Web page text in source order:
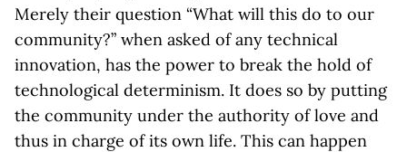
Merely their question “What will this do to our
community?” when asked of any technical
innovation, has the power to break the hold of
technological determinism. It does so by putting
the community under the authority of love and
thus in charge of its own life. This can happen